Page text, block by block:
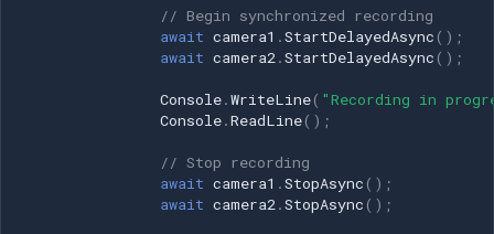
// Begin synchronized recording
await camera1 .StartDelayedAsync ();
await camera2 .StartDelayedAsync ();
Console.WriteLine( "Recording in
Console.ReadLine();
// Stop recording
await camera1 .StopAsync ();
await camera2 .StopAsync ();